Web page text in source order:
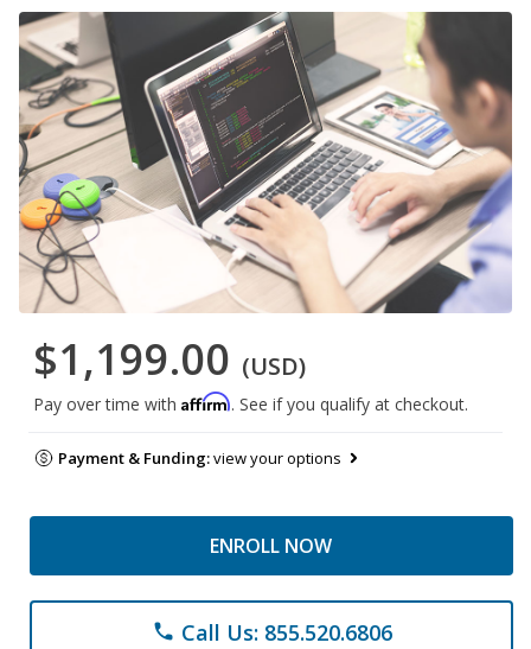
$1,199.00 (USD)
Pay over time with Affirm. See if you qualify at checkout.
Payment & Funding:view your options
ENROLL NOW
phone Call Us: 855.520.6806